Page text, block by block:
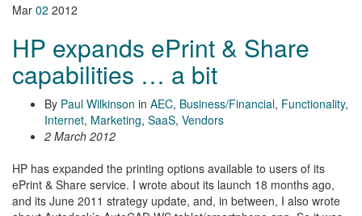
Mar 02 2012
HP expands ePrint & Share
capabilities … a bit
By Paul Wilkinson in AEC, Business/Financial, Functionality,
Internet, Marketing, SaaS, Vendors
2 March 2012
HP has expanded the printing options available to users of its
ePrint & Share service. I wrote about its launch 18 months ago,
and its June 2011 strategy update, and, in between, I also wrote